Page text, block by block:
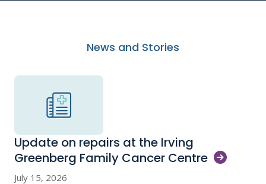
News and Stories
Update on repairs at the Irving
Greenberg Family Cancer Centre
July 15, 2026